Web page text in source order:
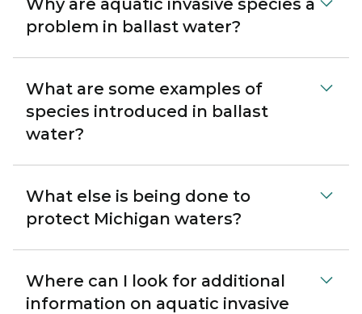
Why are aquatic invasive species a
problem in ballast water?
What are some examples of
species introduced in ballast
water?
What else is being done to
protect Michigan waters?
Where can I look for additional
information on aquatic invasive